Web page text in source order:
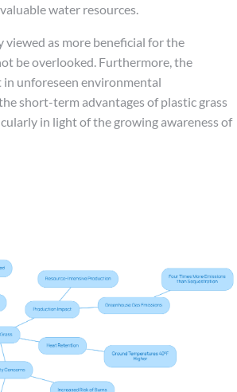
water resources.
viewed as more beneficial for the
be overlooked. Furthermore, the
in unforeseen environmental
short-term advantages of plastic grass
in light of the growing awareness of